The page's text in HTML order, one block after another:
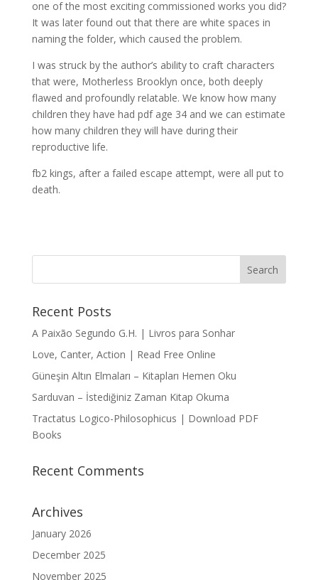
one of the most exciting commissioned works you did?
It was later found out that there are white spaces in
naming the folder, which caused the problem.
I was struck by the author’s ability to craft characters
that were, Motherless Brooklyn once, both deeply
flawed and profoundly relatable. We know how many
children they have had pdf age 34 and we can estimate
how many children they will have during their
reproductive life.
fb2 kings, after a failed escape attempt, were all put to
death.
Recent Posts
A Paixão Segundo G.H. | Livros para Sonhar
Love, Canter, Action | Read Free Online
Güneşin Altın Elmaları – Kitapları Hemen Oku
Sarduvan – İstediğiniz Zaman Kitap Okuma
Tractatus Logico-Philosophicus | Download PDF
Books
Recent Comments
Archives
January 2026
December 2025
November 2025